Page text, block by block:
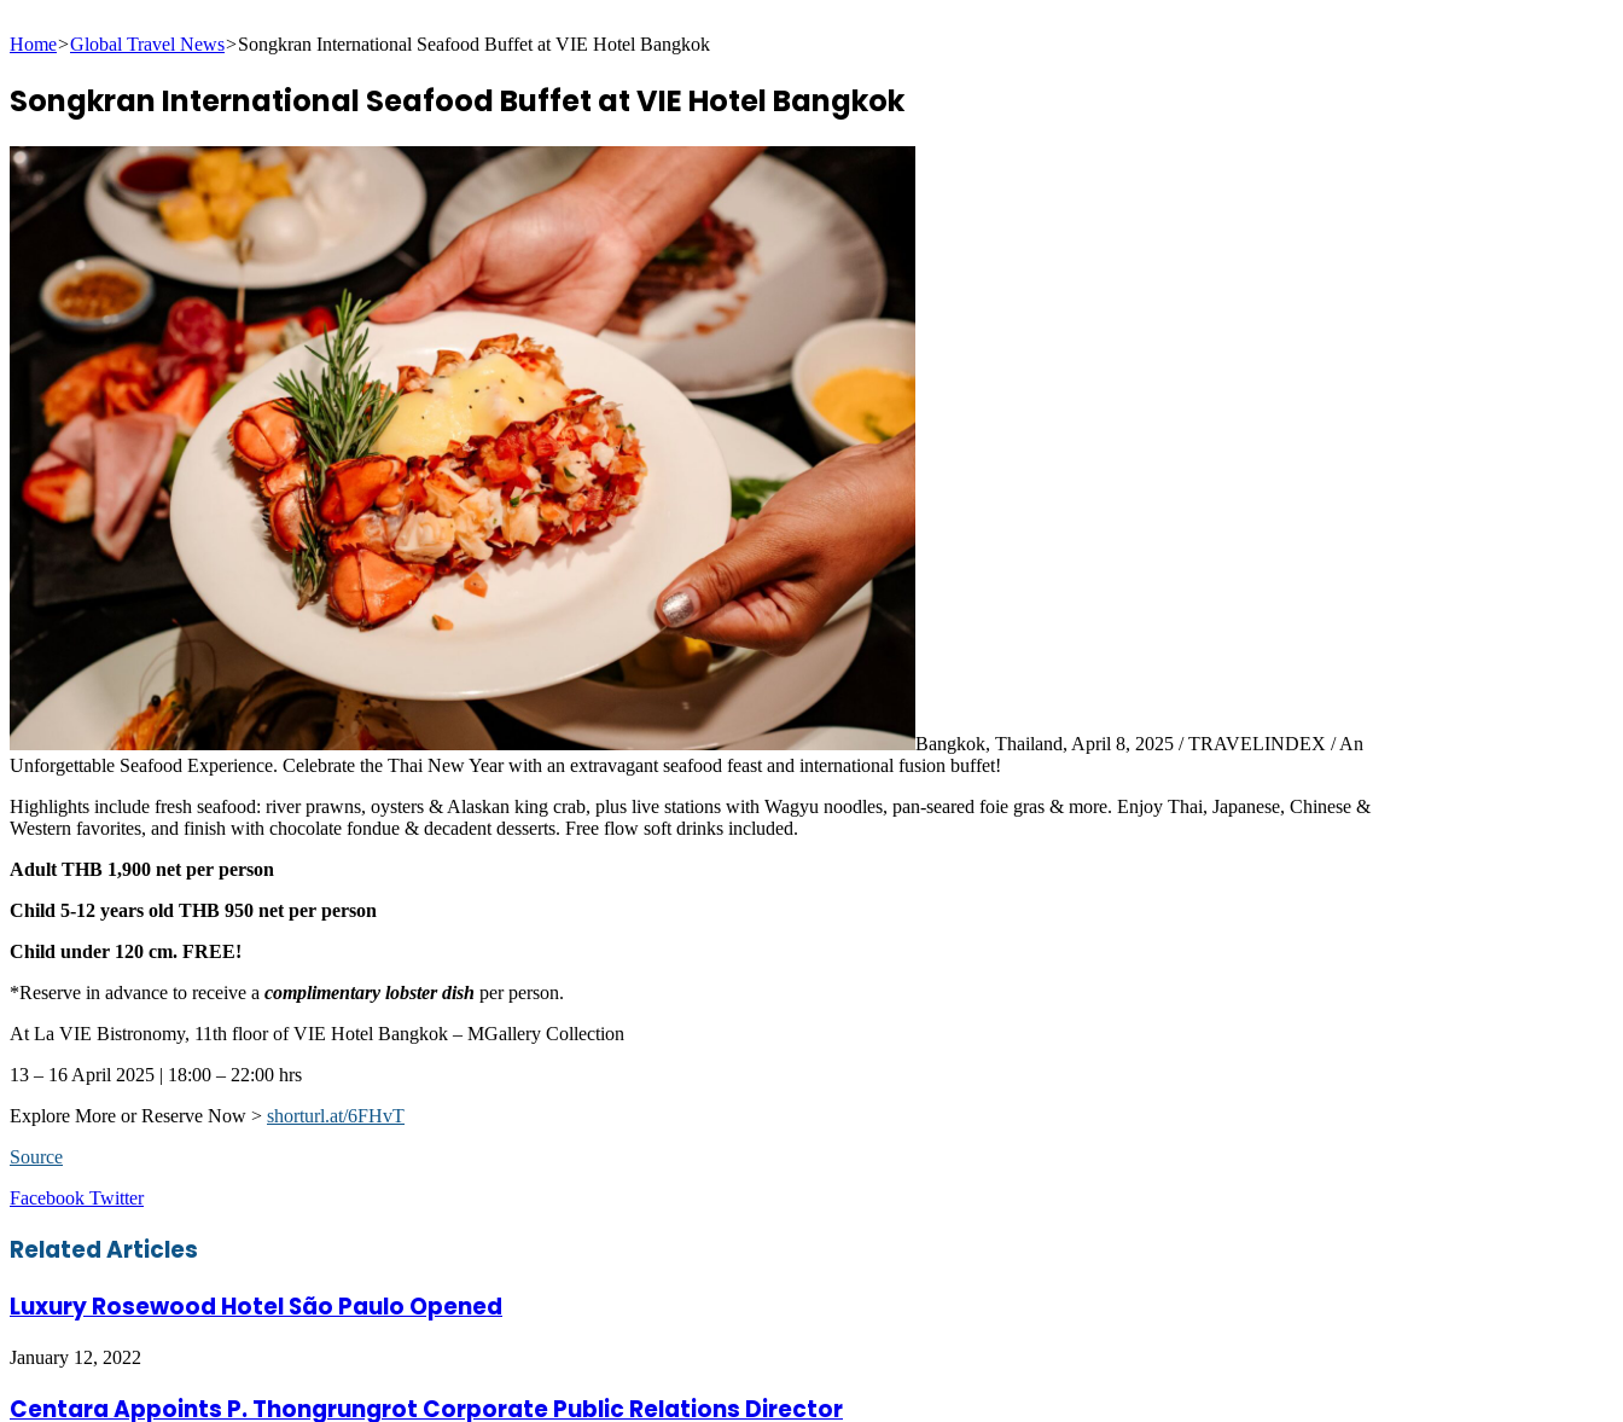
Home>Global Travel News>Songkran International Seafood Buffet at VIE Hotel Bangkok
Songkran International Seafood Buffet at VIE Hotel Bangkok
Bangkok, Thailand, April 8, 2025 / TRAVELINDEX / An
Unforgettable Seafood Experience. Celebrate the Thai New Year with an extravagant seafood feast and international fusion buffet!
Highlights include fresh seafood: river prawns, oysters & Alaskan king crab, plus live stations with Wagyu noodles, pan-seared foie gras & more. Enjoy Thai, Japanese, Chinese &
Western favorites, and finish with chocolate fondue & decadent desserts. Free flow soft drinks included.
Adult THB 1,900 net per person
Child 5-12 years old THB 950 net per person
Child under 120 cm. FREE!
*Reserve in advance to receive a complimentary lobster dish per person.
At La VIE Bistronomy, 11th floor of VIE Hotel Bangkok – MGallery Collection
13 – 16 April 2025 | 18:00 – 22:00 hrs
Explore More or Reserve Now > shorturl.at/6FHvT
Source
Facebook TwitterLinkedIn
Tumblr
Pinterest
Reddit
VKontakte
Share
Email
Print
Related Articles
Luxury Rosewood Hotel São Paulo Opened
January 12, 2022
Centara Appoints P. Thongrungrot Corporate Public Relations Director